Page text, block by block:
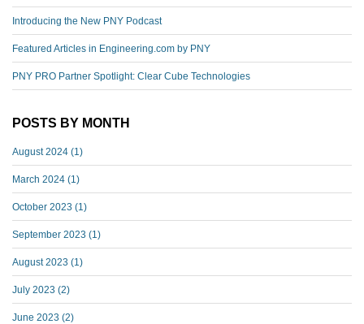
Introducing the New PNY Podcast
Featured Articles in Engineering.com by PNY
PNY PRO Partner Spotlight: Clear Cube Technologies
POSTS BY MONTH
August 2024 (1)
March 2024 (1)
October 2023 (1)
September 2023 (1)
August 2023 (1)
July 2023 (2)
June 2023 (2)